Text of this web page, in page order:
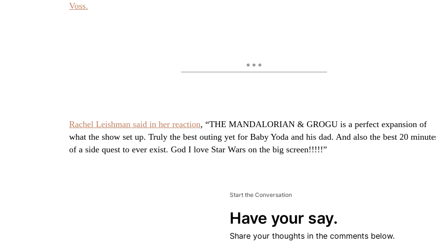
Voss.
Rachel Leishman said in her reaction, “THE MANDALORIAN & GROGU is a perfect expansion of
what the show set up. Truly the best outing yet for Baby Yoda and his dad. And also the best 20
of a side quest to ever exist. God I love Star Wars on the big screen!!!!!”
Start the Conversation
Have your say.
Share your thoughts in the comments below.